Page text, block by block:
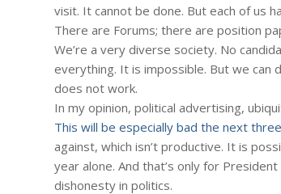
visit. It cannot be done. But each of us
There are Forums; there are position
We’re a very diverse society. No
everything. It is impossible. But we can
does not work.
In my opinion, political advertising,
This will be especially bad the next
against, which isn’t productive. It is
year alone. And that’s only for
dishonesty in politics.